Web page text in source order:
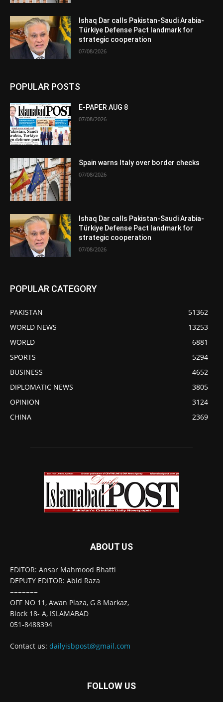
Ishaq Dar calls Pakistan-Saudi Arabia-
Türkiye Defense Pact landmark for
strategic cooperation
07/08/2026
POPULAR POSTS
E-PAPER AUG 8
07/08/2026
Spain warns Italy over border checks
07/08/2026
Ishaq Dar calls Pakistan-Saudi Arabia-
Türkiye Defense Pact landmark for
strategic cooperation
07/08/2026
POPULAR CATEGORY
PAKISTAN
51362
WORLD NEWS
13253
WORLD
6881
SPORTS
5294
BUSINESS
4652
DIPLOMATIC NEWS
3805
OPINION
3124
CHINA
2369
ABOUT US
EDITOR: Ansar Mahmood Bhatti
DEPUTY EDITOR: Abid Raza
=======
OFF NO 11, Awan Plaza, G 8 Markaz,
Block 18- A, ISLAMABAD
051-8488394
Contact us: dailyisbpost@gmail.com
FOLLOW US